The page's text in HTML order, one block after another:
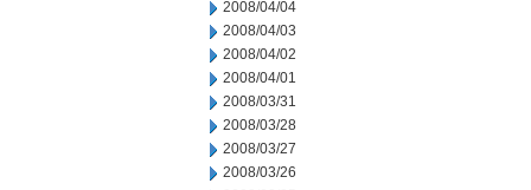
2008/04/04
2008/04/03
2008/04/02
2008/04/01
2008/03/31
2008/03/28
2008/03/27
2008/03/26